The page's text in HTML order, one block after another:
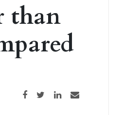
than
Share on Facebook
Share on TwitterShare on LinkedIn
Share via email